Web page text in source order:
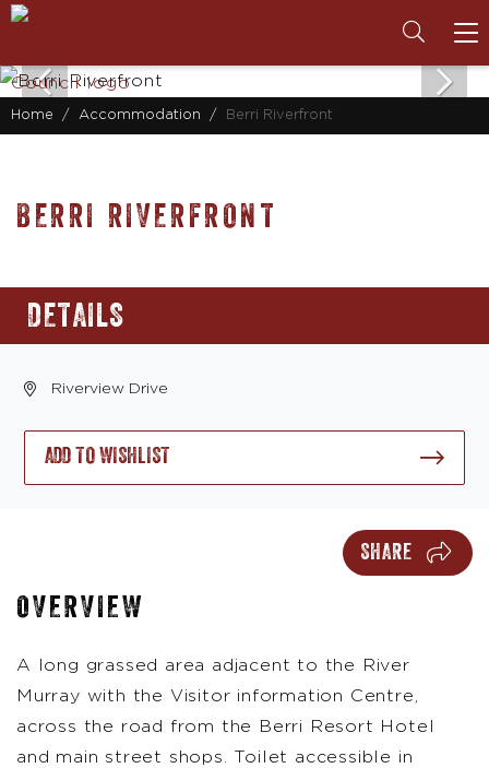
Home Accommodation Berri Riverfront
BERRI RIVERFRONT
DETAILS
Riverview Drive
ADD TO WISHLIST
SHARE
OVERVIEW
A long grassed area adjacent to the River
Murray with the Visitor information Centre,
across the road from the Berri Resort Hotel
and main street shops. Toilet accessible in